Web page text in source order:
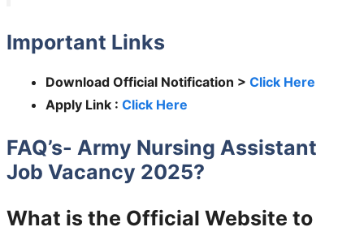
Important Links
Download Official Notification > Click Here
Apply Link : Click Here
FAQ’s- Army Nursing Assistant
Job Vacancy 2025?
What is the Official Website to